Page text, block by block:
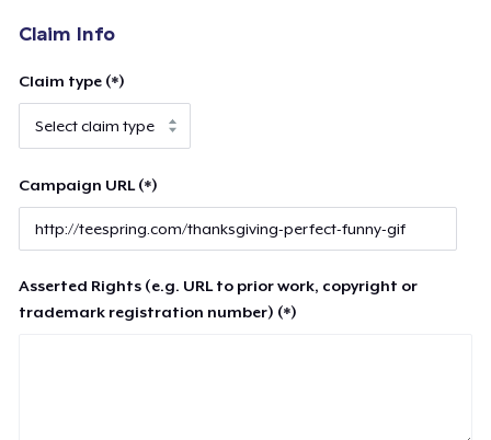
Claim Info
Claim type (*)
Campaign URL (*)
Asserted Rights (e.g. URL to prior work, copyright or
trademark registration number) (*)